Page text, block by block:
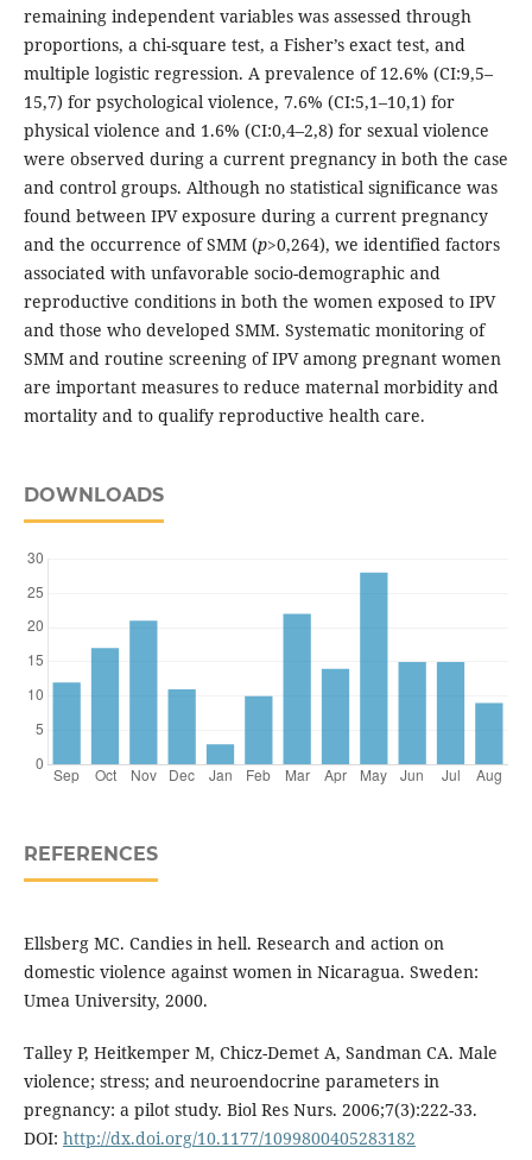
remaining independent variables was assessed through
proportions, a chi-square test, a Fisher’s exact test, and
multiple logistic regression. A prevalence of 12.6% (CI:9,5–
15,7) for psychological violence, 7.6% (CI:5,1–10,1) for
physical violence and 1.6% (CI:0,4–2,8) for sexual violence
were observed during a current pregnancy in both the case
and control groups. Although no statistical significance was
found between IPV exposure during a current pregnancy
and the occurrence of SMM (p>0,264), we identified factors
associated with unfavorable socio-demographic and
reproductive conditions in both the women exposed to IPV
and those who developed SMM. Systematic monitoring of
SMM and routine screening of IPV among pregnant women
are important measures to reduce maternal morbidity and
mortality and to qualify reproductive health care.
DOWNLOADS
REFERENCES
Ellsberg MC. Candies in hell. Research and action on
domestic violence against women in Nicaragua. Sweden:
Umea University, 2000.
Talley P, Heitkemper M, Chicz-Demet A, Sandman CA. Male
violence; stress; and neuroendocrine parameters in
pregnancy: a pilot study. Biol Res Nurs. 2006;7(3):222-33.
DOI: http://dx.doi.org/10.1177/1099800405283182